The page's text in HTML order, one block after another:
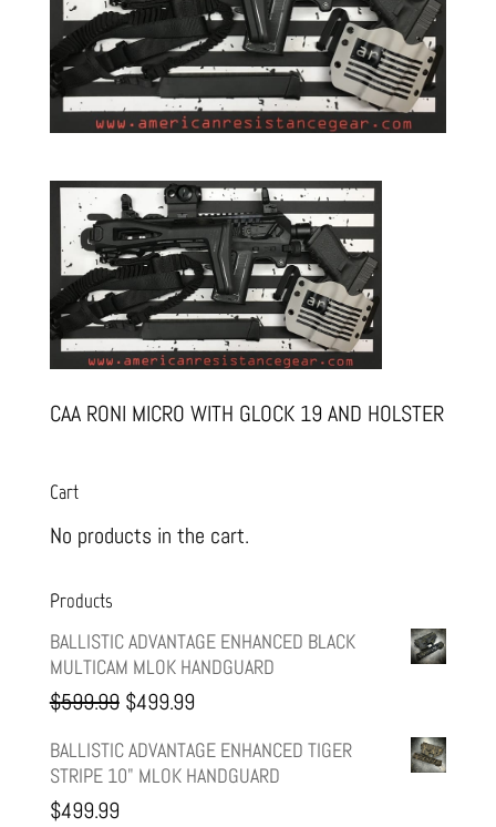
CAA RONI MICRO WITH GLOCK 19 AND HOLSTER
Cart
No products in the cart.
Products
BALLISTIC ADVANTAGE ENHANCED BLACK
MULTICAM MLOK HANDGUARD
$599.99 Original
price
was:
$499.99Current
price
is:
BALLISTIC ADVANTAGE ENHANCED TIGER
STRIPE 10" MLOK HANDGUARD
$499.99